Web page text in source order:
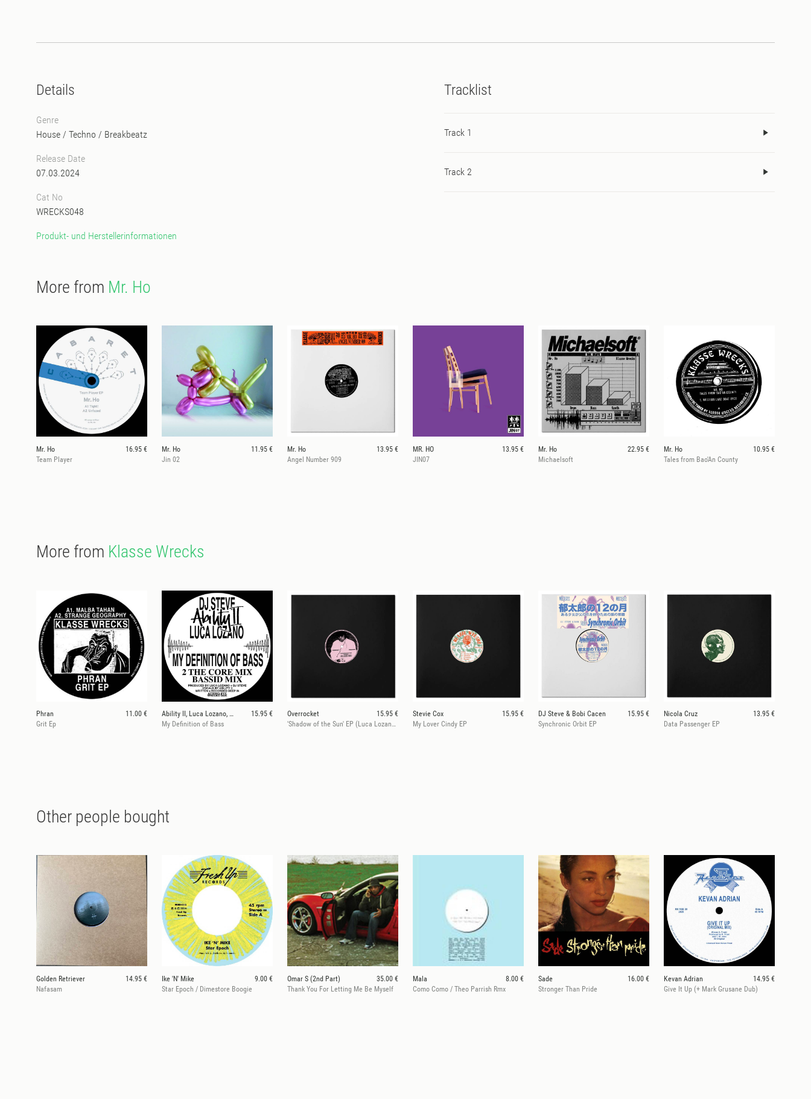
Details
Genre
House / Techno / Breakbeatz
Release Date
07.03.2024
Cat No
WRECKS048
Produkt- und Herstellerinformationen
Tracklist
Track 1
Track 2
More from Mr. Ho
Mr. Ho
16.95 €
Team Player
Mr. Ho
11.95 €
Jin 02
Mr. Ho
13.95 €
Angel Number 909
MR. HO
13.95 €
JIN07
Mr. Ho
22.95 €
Michaelsoft
Mr. Ho
10.95 €
Tales from Bao'An County
More from Klasse Wrecks
Phran
11.00 €
Grit Ep
Ability II, Luca Lozano, Dj Steve
15.95 €
My Definition of Bass
Overrocket
15.95 €
'Shadow of the Sun' EP (Luca Lozano rmx)
Stevie Cox
15.95 €
My Lover Cindy EP
DJ Steve & Bobi Cacen
15.95 €
Synchronic Orbit EP
Nicola Cruz
13.95 €
Data Passenger EP
Other people bought
Golden Retriever
14.95 €
Nafasam
Ike 'N' Mike
9.00 €
Star Epoch / Dimestore Boogie
Omar S (2nd Part)
35.00 €
Thank You For Letting Me Be Myself
Mala
8.00 €
Como Como / Theo Parrish Rmx
Sade
16.00 €
Stronger Than Pride
Kevan Adrian
14.95 €
Give It Up (+ Mark Grusane Dub)